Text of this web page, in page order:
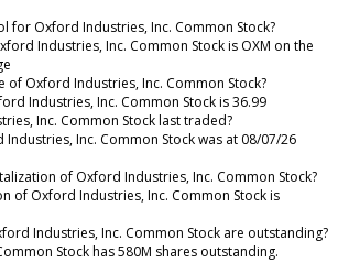
for Oxford Industries, Inc. Common Stock?
Industries, Inc. Common Stock is OXM on the
of Oxford Industries, Inc. Common Stock?
Industries, Inc. Common Stock is 36.99
Inc. Common Stock last traded?
Inc. Common Stock was at 08/07/26
of Oxford Industries, Inc. Common Stock?
of Oxford Industries, Inc. Common Stock is
Industries, Inc. Common Stock are outstanding?
Stock has 580M shares outstanding.